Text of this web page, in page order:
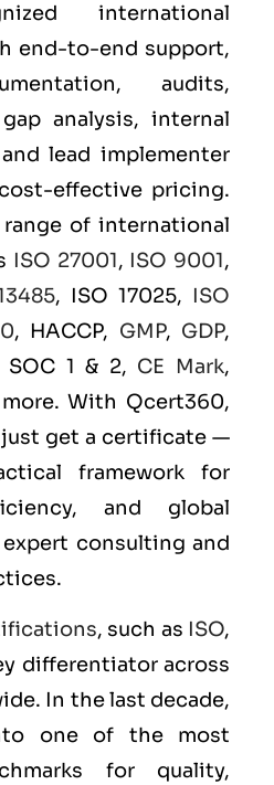
international
end-to-end support,
audits,
analysis, internal
lead implementer
effective pricing.
of international
ISO 27001, ISO 9001,
, ISO 17025, ISO
, HACCP, GMP, GDP,
SOC 1 & 2, CE Mark,
With Qcert360,
just get a certificate —
framework for
and global
consulting and
, such as ISO,
differentiator across
In the last decade,
one of the most
for quality,